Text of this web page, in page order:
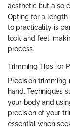
aesthetic but also
Opting for a length
to practicality is
look and feel,
process.
Trimming Tips for
Precision
hand. Techniques
your body and
precision of your
essential when